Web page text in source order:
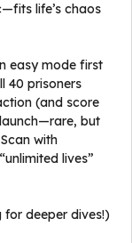
life’s chaos
easy mode first
40 prisoners
(and score
but
with
lives”
deeper dives!)